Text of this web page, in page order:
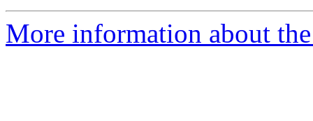
More information about